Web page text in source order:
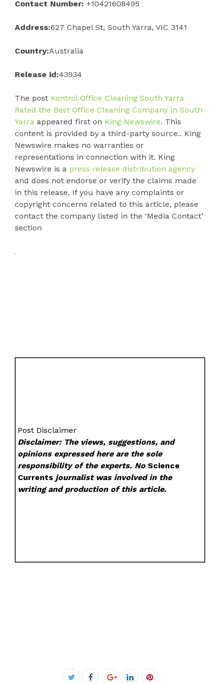
Contact Number: +10421608495
Address:627 Chapel St, South Yarra, VIC 3141
Country:Australia
Release id:43934
The post Kontrol Office Cleaning South Yarra
Rated the Best Office Cleaning Company in South
Yarra appeared first on King Newswire. This
content is provided by a third-party source.. King
Newswire makes no warranties or
representations in connection with it. King
Newswire is a press release distribution agency
and does not endorse or verify the claims made
in this release. If you have any complaints or
copyright concerns related to this article, please
contact the company listed in the ‘Media Contact’
section
Post Disclaimer
Disclaimer: The views, suggestions, and
opinions expressed here are the sole
responsibility of the experts. NoScience
Currents journalist was involved in the
writing and production of this article.
Facebook